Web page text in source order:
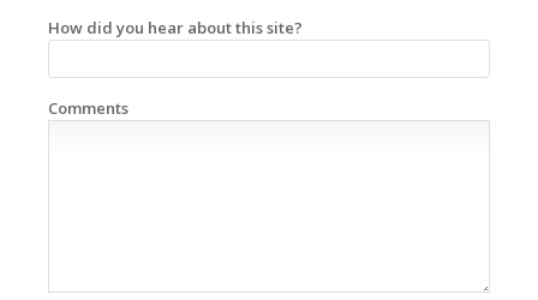
How did you hear about this site?
Comments